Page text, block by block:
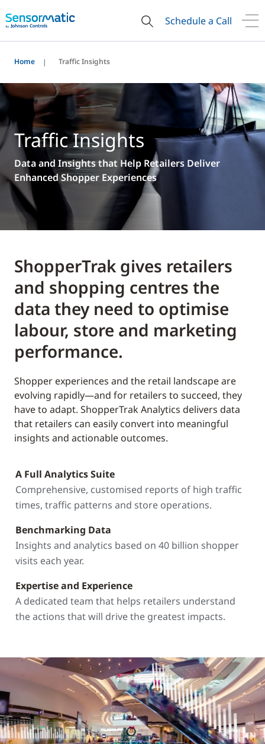
Schedule a Call
Home Traffic Insights
Traffic Insights
Data and Insights that Help Retailers Deliver
Enhanced Shopper Experiences
ShopperTrak gives retailers
and shopping centres the
data they need to optimise
labour, store and marketing
performance.
Shopper experiences and the retail landscape are
evolving rapidly—and for retailers to succeed, they
have to adapt. ShopperTrak Analytics delivers data
that retailers can easily convert into meaningful
insights and actionable outcomes.
A Full Analytics Suite
Comprehensive, customised reports of high traffic
times, traffic patterns and store operations.
Benchmarking Data
Insights and analytics based on 40 billion shopper
visits each year.
Expertise and Experience
A dedicated team that helps retailers understand
the actions that will drive the greatest impacts.